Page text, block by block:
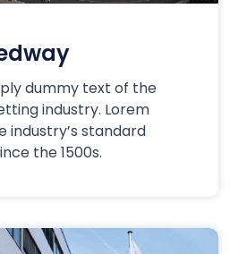
dummy text of the
industry. Lorem
industry’s standard
the 1500s.